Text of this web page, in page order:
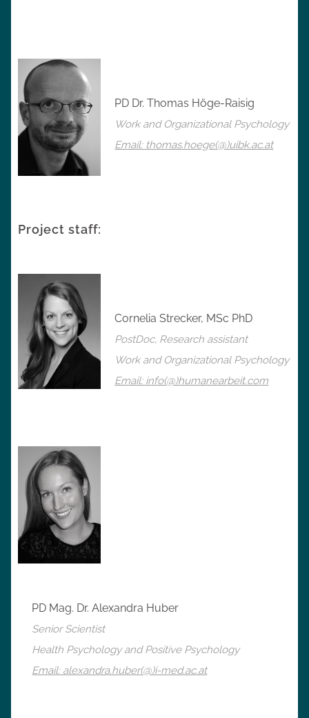
PD Dr. Thomas Höge-Raisig
Work and Organizational Psychology
Email: thomas.hoege(@)uibk.ac.at
Project staff:
Cornelia Strecker, MSc PhD
PostDoc, Research assistant
Work and Organizational Psychology
Email: info(@)humanearbeit.com
PD Mag. Dr. Alexandra Huber
Senior Scientist
Health Psychology and Positive Psychology
Email: alexandra.huber(@)i-med.ac.at